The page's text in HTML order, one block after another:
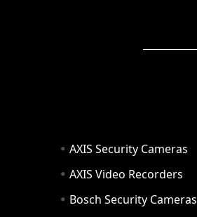
AXIS Security Cameras
AXIS Video Recorders
Bosch Security Cameras